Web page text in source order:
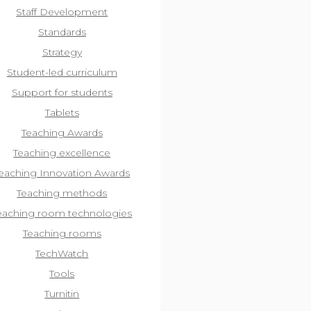
Staff Development
Standards
Strategy
Student-led curriculum
Support for students
Tablets
Teaching Awards
Teaching excellence
Innovation Awards
Teaching methods
room technologies
Teaching rooms
TechWatch
Tools
Turnitin